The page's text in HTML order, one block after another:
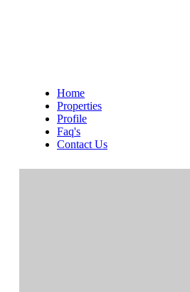
Home
Properties
Profile
Faq's
Contact Us